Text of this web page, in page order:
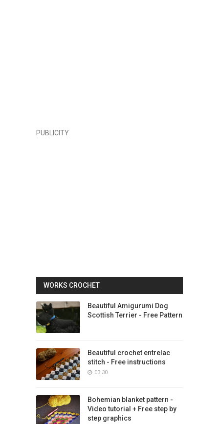
PUBLICITY
WORKS CROCHET
Beautiful Amigurumi Dog
Scottish Terrier - Free Pattern
Beautiful crochet entrelac
stitch - Free instructions
03:30
Bohemian blanket pattern -
Video tutorial + Free step by
step graphics